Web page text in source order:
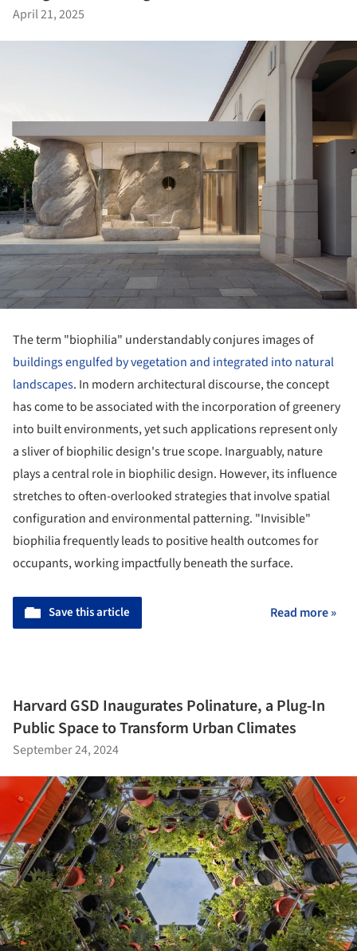
April 21, 2025
The term "biophilia" understandably conjures images of
buildings engulfed by vegetation and integrated into natural
landscapes. In modern architectural discourse, the concept
has come to be associated with the incorporation of greenery
into built environments, yet such applications represent only
a sliver of biophilic design's true scope. Inarguably, nature
plays a central role in biophilic design. However, its influence
stretches to often-overlooked strategies that involve spatial
configuration and environmental patterning. "Invisible"
biophilia frequently leads to positive health outcomes for
occupants, working impactfully beneath the surface.
Save this article Read more »
Harvard GSD Inaugurates Polinature, a Plug-In
Public Space to Transform Urban Climates
September 24, 2024